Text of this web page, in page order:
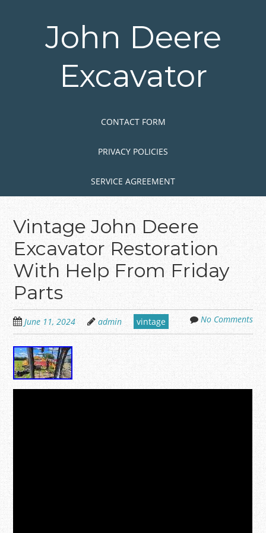
John Deere
Excavator
CONTACT FORM
PRIVACY POLICIES
SERVICE AGREEMENT
Vintage John Deere
Excavator Restoration
With Help From Friday
Parts
June 11, 2024 admin vintage No Comments